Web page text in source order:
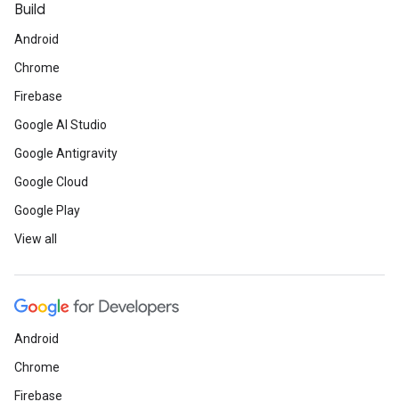
Build
Android
Chrome
Firebase
Google AI Studio
Google Antigravity
Google Cloud
Google Play
View all
Android
Chrome
Firebase